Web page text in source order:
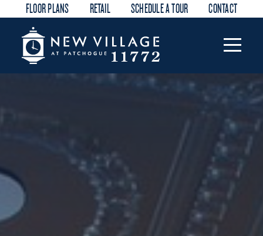
FLOOR PLANS RETAIL SCHEDULE A TOUR CONTACT